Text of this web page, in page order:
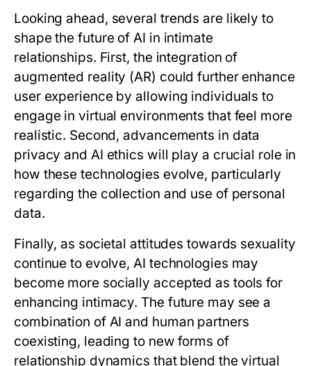
Looking ahead, several trends are likely to
shape the future of AI in intimate
relationships. First, the integration of
augmented reality (AR) could further enhance
user experience by allowing individuals to
engage in virtual environments that feel more
realistic. Second, advancements in data
privacy and AI ethics will play a crucial role in
how these technologies evolve, particularly
regarding the collection and use of personal
data.
Finally, as societal attitudes towards sexuality
continue to evolve, AI technologies may
become more socially accepted as tools for
enhancing intimacy. The future may see a
combination of AI and human partners
coexisting, leading to new forms of
relationship dynamics that blend the virtual